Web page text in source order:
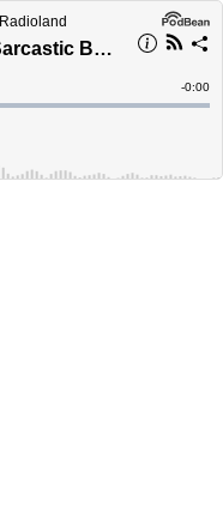
Episode 97: Sarcastic Bastard
Time
-0:00